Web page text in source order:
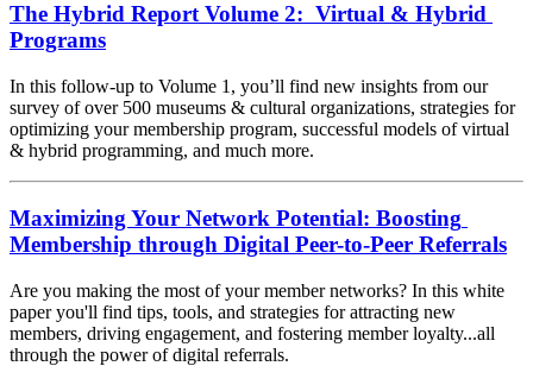
The Hybrid Report Volume 2:  Virtual & Hybrid
Programs
In this follow-up to Volume 1, you’ll find new insights from our
survey of over 500 museums & cultural organizations, strategies for
optimizing your membership program, successful models of virtual
& hybrid programming, and much more.
Maximizing Your Network Potential: Boosting
Membership through Digital Peer-to-Peer Referrals
Are you making the most of your member networks? In this white
paper you'll find tips, tools, and strategies for attracting new
members, driving engagement, and fostering member loyalty...all
through the power of digital referrals.